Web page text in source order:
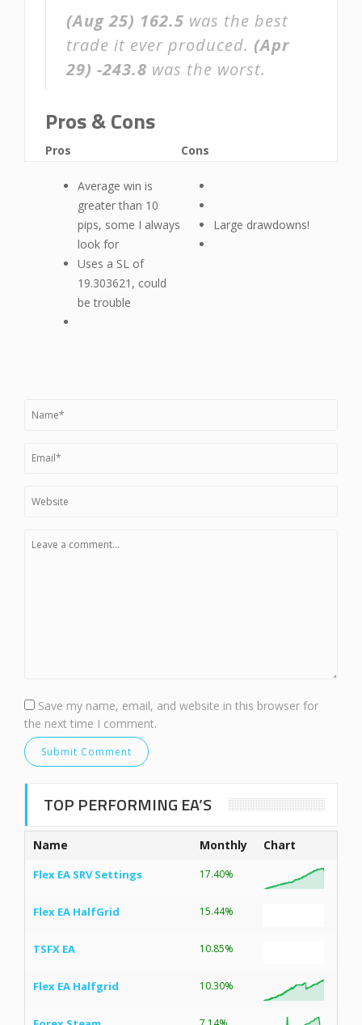
(Aug 25) 162.5 was the best
trade it ever produced. (Apr
29) -243.8 was the worst.
Pros & Cons
Pros
Average win is
greater than 10
pips, some I always
look for
Uses a SL of
19.303621, could
be trouble
Cons
Large drawdowns!
Save my name, email, and website in this browser for
the next time I comment.
TOP PERFORMING EA’S
Name Monthly Chart
Flex EA SRV Settings 17.40%
Flex EA HalfGrid 15.44%
TSFX EA 10.85%
Flex EA Halfgrid 10.30%